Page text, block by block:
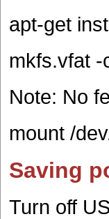
apt-get
mkfs.vfat
Note: No
mount /
Saving
Turn off